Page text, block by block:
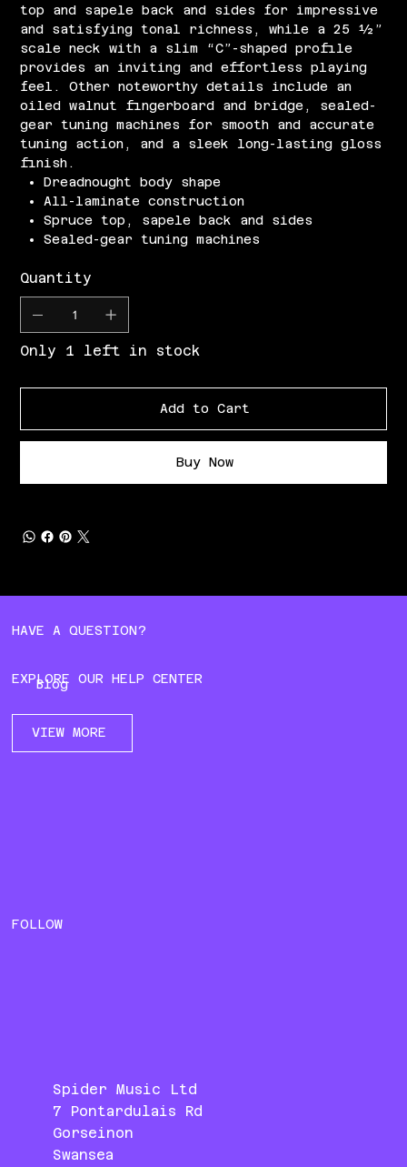
top and sapele back and sides for impressive
and satisfying tonal richness, while a 25 ½”
scale neck with a slim “C”-shaped profile
provides an inviting and effortless playing
feel. Other noteworthy details include an
oiled walnut fingerboard and bridge, sealed-
gear tuning machines for smooth and accurate
tuning action, and a sleek long-lasting gloss
finish.
Dreadnought body shape
All-laminate construction
Spruce top, sapele back and sides
Sealed-gear tuning machines
Quantity
Only 1 left in stock
Add to Cart
Buy Now
HAVE A QUESTION?
EXPLORE OUR HELP CENTER
VIEW MORE
Blog
Spider Music Ltd
7 Pontardulais Rd
Gorseinon
Swansea
FOLLOW